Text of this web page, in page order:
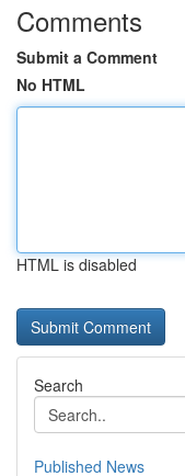
Comments
Submit a Comment
No HTML
HTML is disabled
Search
Published News